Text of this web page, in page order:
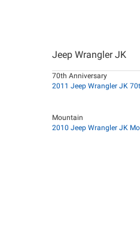
Jeep Wrangler JK
70th Anniversary
2011 Jeep Wrangler JK
Mountain
2010 Jeep Wrangler JK